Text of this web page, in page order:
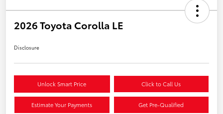
2026 Toyota Corolla LE
Disclosure
Unlock Smart Price Click to Call Us
Estimate Your Payments Get Pre-Qualified